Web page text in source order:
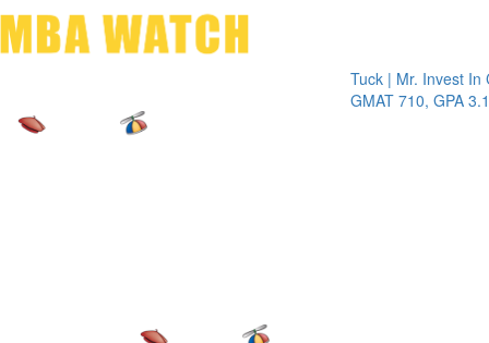
Tuck | Mr. Invest In
GMAT 710, GPA 3.1